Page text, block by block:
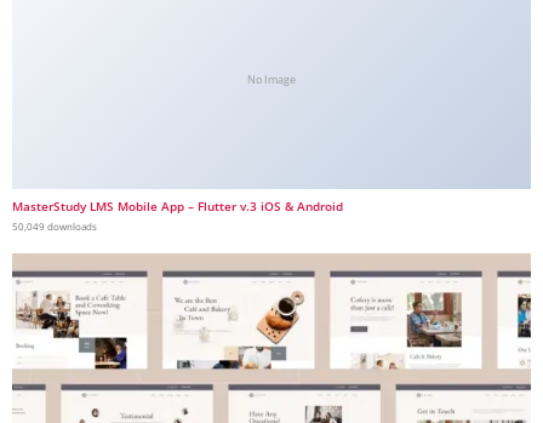
No Image
MasterStudy LMS Mobile App – Flutter v.3 iOS & Android
50,049 downloads